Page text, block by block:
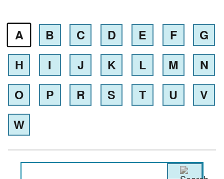
A B C D E F
G
H
I J K L M
N
O
P R S T U
V
W